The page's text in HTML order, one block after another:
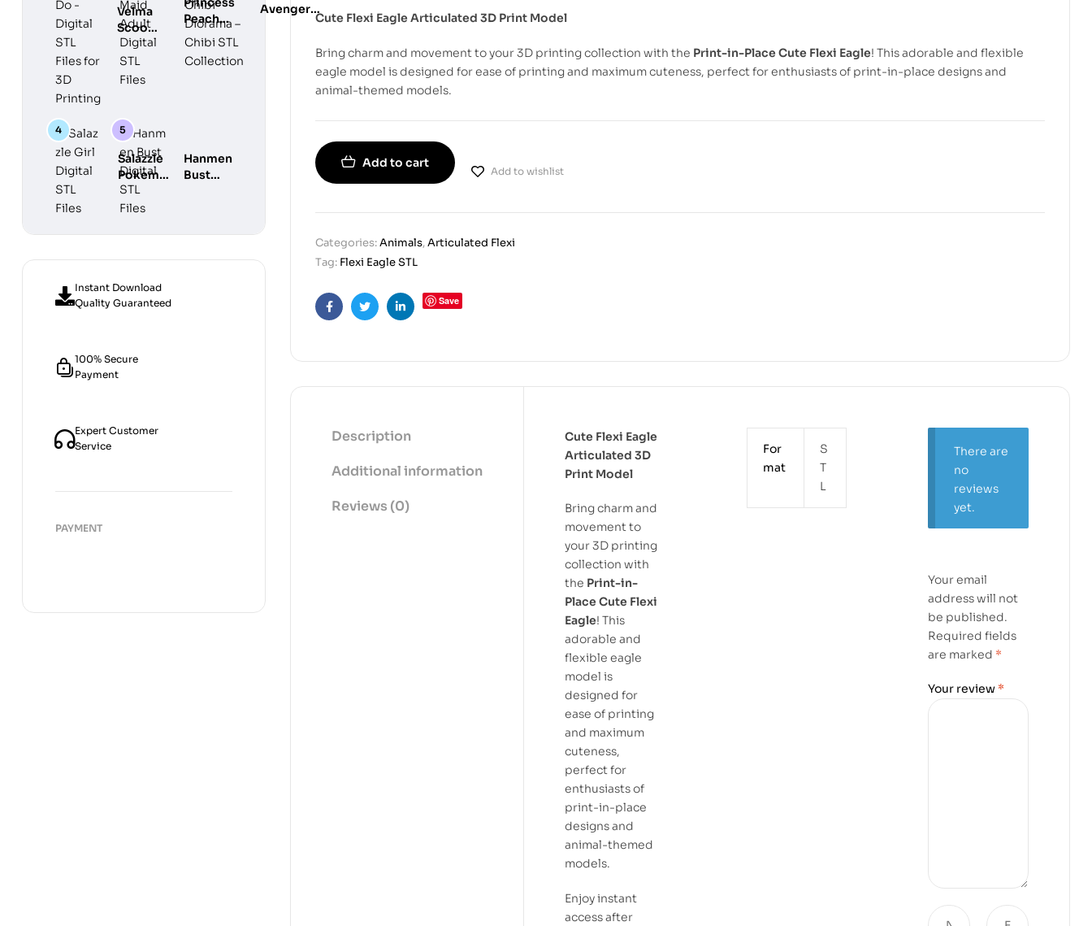
Cute Flexi Eagle Articulated 3D Print Model
Bring charm and movement to your 3D printing collection with the Print-in-Place Cute Flexi Eagle! This adorable and flexible
eagle model is designed for ease of printing and maximum cuteness, perfect for enthusiasts of print-in-place designs and
animal-themed models.
Add to cart
Add to wishlist
Categories:Animals,Articulated Flexi
Tag: Flexi Eagle STL
FacebookTwitterLinkedin
Save
Description
Additional information
Reviews (0)
Cute Flexi Eagle
Articulated 3D
Print Model
Bring charm and
movement to
your 3D printing
collection with
the Print-in-
Place Cute Flexi
Eagle! This
adorable and
flexible eagle
model is
designed for
ease of printing
and maximum
cuteness,
perfect for
enthusiasts of
print-in-place
designs and
animal-themed
models.
Enjoy instant
access after
For
mat
S
T
L
There are
no
reviews
yet.
Your email
address will not
be published.
Required fields
are marked *
Your review *
Velma
Scooby
Do
Digital
STL
Printing
Peach
Maid
Adult
Digital
Avengers
Collection
Salazzle
Pokemon
Girl
Digital
Hanmen
Bust
Instant Download
Quality Guaranteed
100% Secure
Payment
Expert Customer
Service
PAYMENT